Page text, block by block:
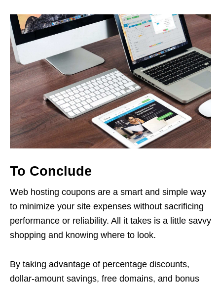
To Conclude
Web hosting coupons are a smart and simple way
to minimize your site expenses without sacrificing
performance or reliability. All it takes is a little savvy
shopping and knowing where to look.
By taking advantage of percentage discounts,
dollar-amount savings, free domains, and bonus